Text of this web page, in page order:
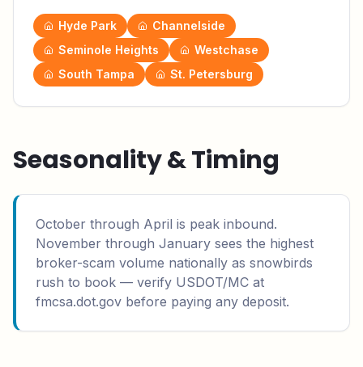
Hyde Park
Channelside
Seminole Heights
Westchase
South Tampa
St. Petersburg
Seasonality & Timing
October through April is peak inbound.
November through January sees the highest
broker-scam volume nationally as snowbirds
rush to book — verify USDOT/MC at
fmcsa.dot.gov before paying any deposit.